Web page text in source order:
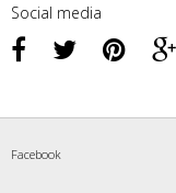
Social media
Facebook